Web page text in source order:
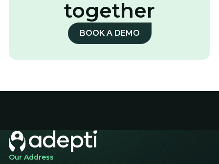
together
BOOK A DEMO
Our Address